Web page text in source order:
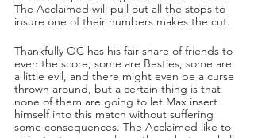
The Acclaimed will pull out all the stops to
insure one of their numbers makes the cut.
Thankfully OC has his fair share of friends to
even the score; some are Besties, some are
a little evil, and there might even be a curse
thrown around, but a certain thing is that
none of them are going to let Max insert
himself into this match without suffering
some consequences. The Acclaimed like to